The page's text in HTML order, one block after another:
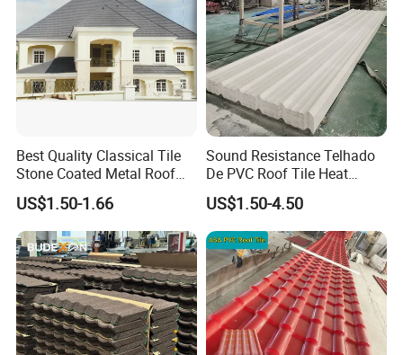
Best Quality Classical Tile
Stone Coated Metal Roof
US$1.50-1.66
Sound Resistance Telhado
De PVC Roof Tile Heat
Resistant UPVC Roofing
Sheets for House Factory
US$1.50-4.50